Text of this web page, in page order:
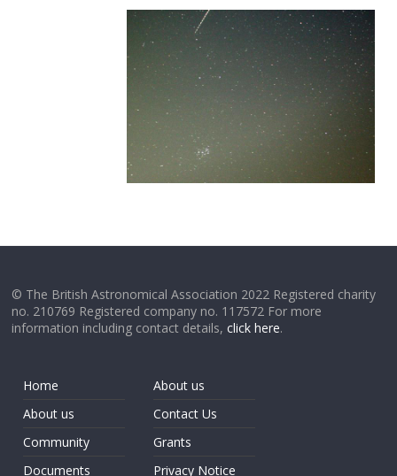
© The British Astronomical Association 2022 Registered charity
no. 210769 Registered company no. 117572 For more
information including contact details,click here.
Home
About us
Community
Documents
About us
Contact Us
Grants
Privacy Notice